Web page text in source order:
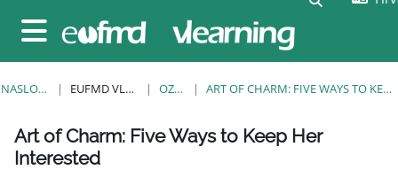
Bočni panel
NASLOVNICA EUFMD VLEARNING OZNAKE ART OF CHARM: FIVE WAYS TO KEEP HER INTERESTED
Blokovi
Blokovi
Blokovi
Blokovi
Blokovi
Blokovi
Blokovi
Art of Charm: Five Ways to Keep Her
Interested